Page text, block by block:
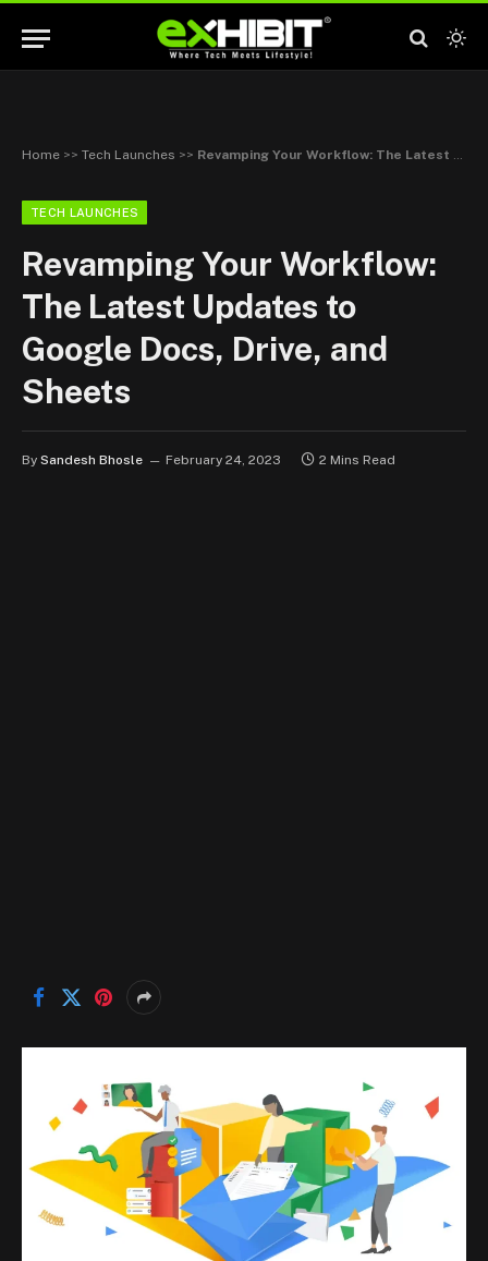
Home >> Tech Launches >> Revamping Your Workflow: The Latest Updates to Google Docs, Drive, and Sheets
TECH LAUNCHES
Revamping Your Workflow:
The Latest Updates to
Google Docs, Drive, and
Sheets
By Sandesh Bhosle February 24, 2023 2 Mins Read